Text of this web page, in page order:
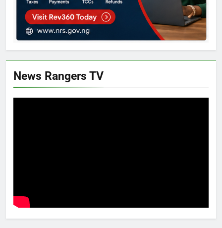
News Rangers TV